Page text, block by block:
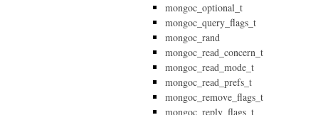
mongoc_optional_t
mongoc_query_flags_t
mongoc_rand
mongoc_read_concern_t
mongoc_read_mode_t
mongoc_read_prefs_t
mongoc_remove_flags_t
mongoc_reply_flags_t